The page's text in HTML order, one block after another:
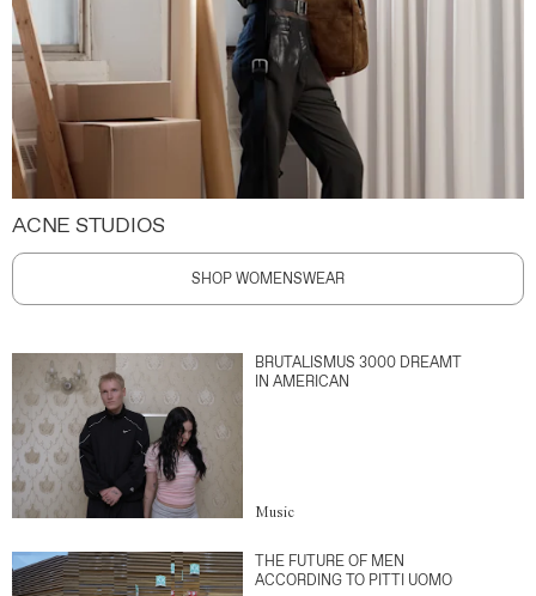
ACNE STUDIOS
SHOP WOMENSWEAR
BRUTALISMUS 3000 DREAMT
IN AMERICAN
Music
THE FUTURE OF MEN
ACCORDING TO PITTI UOMO